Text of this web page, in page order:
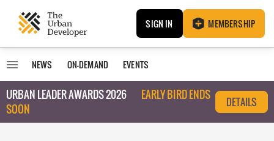
SIGN IN MEMBERSHIP
NEWS ON-DEMAND EVENTS
URBAN LEADER AWARDS 2026
EARLY BIRD ENDS
SOON
DETAILS